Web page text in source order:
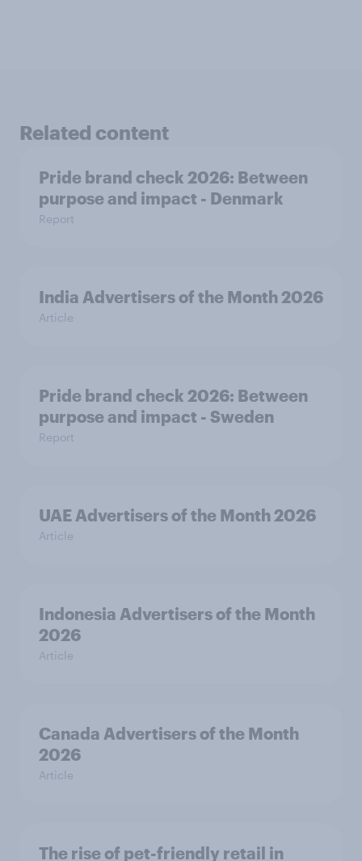
Related content
Pride brand check 2026: Between
purpose and impact - Denmark
Report
India Advertisers of the Month 2026
Article
Pride brand check 2026: Between
purpose and impact - Sweden
Report
UAE Advertisers of the Month 2026
Article
Indonesia Advertisers of the Month
2026
Article
Canada Advertisers of the Month
2026
Article
The rise of pet-friendly retail in